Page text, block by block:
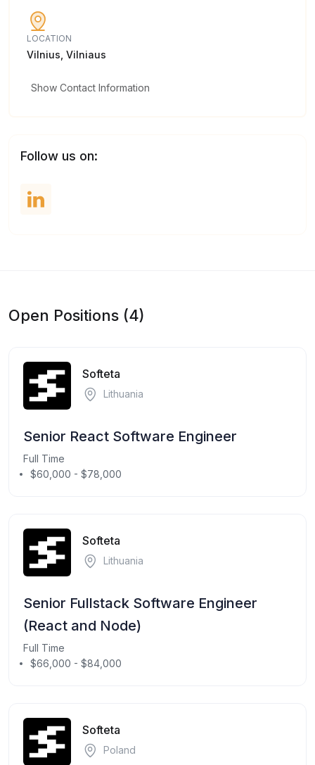
LOCATION
Vilnius, Vilniaus
Show Contact Information
Follow us on:
Open Positions (4)
Softeta
Lithuania
Senior React Software Engineer
Full Time
$60,000 - $78,000
Softeta
Lithuania
Senior Fullstack Software Engineer
(React and Node)
Full Time
$66,000 - $84,000
Softeta
Poland